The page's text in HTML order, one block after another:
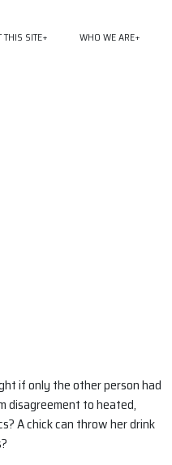
THIS SITE WHO WE ARE
if only the other person had
disagreement to heated,
A chick can throw her drink